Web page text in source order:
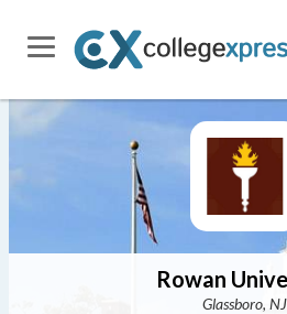
Rowan
Glassboro, NJ